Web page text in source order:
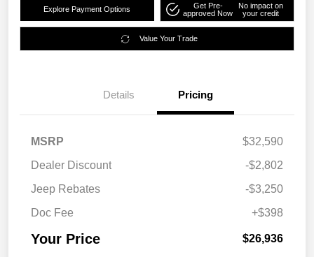
Explore Payment Options
Get Pre-
approved Now
No impact on
your credit
Value Your Trade
Details Pricing
MSRP
$32,590
Dealer Discount
-$2,802
Jeep Rebates
-$3,250
Doc Fee
+$398
Your Price $26,936